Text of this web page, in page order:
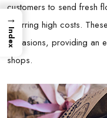
customers to send fresh
incurring high costs.
occasions, providing an
shops.
→
Index